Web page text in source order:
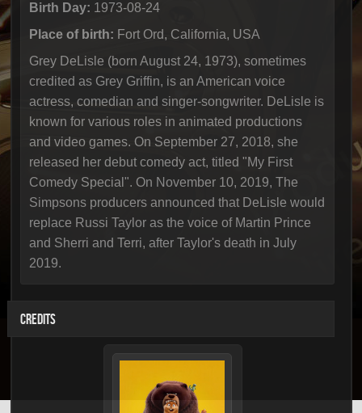
Birth Day: 1973-08-24
Place of birth: Fort Ord, California, USA
Grey DeLisle (born August 24, 1973), sometimes
credited as Grey Griffin, is an American voice
actress, comedian and singer-songwriter. DeLisle is
known for various roles in animated productions
and video games. On September 27, 2018, she
released her debut comedy act, titled "My First
Comedy Special". On November 10, 2019, The
Simpsons producers announced that DeLisle would
replace Russi Taylor as the voice of Martin Prince
and Sherri and Terri, after Taylor's death in July
2019.
CREDITS